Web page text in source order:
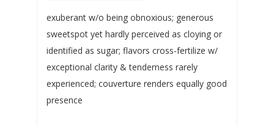
exuberant w/o being obnoxious; generous
sweetspot yet hardly perceived as cloying or
identified as sugar; flavors cross-fertilize w/
exceptional clarity & tenderness rarely
experienced; couverture renders equally good
presence